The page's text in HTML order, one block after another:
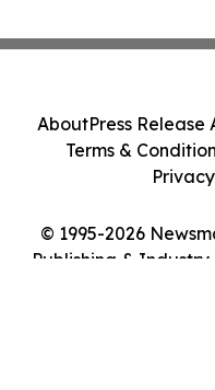
© 1995-2026
Publishing &
AboutPress Release
Terms &